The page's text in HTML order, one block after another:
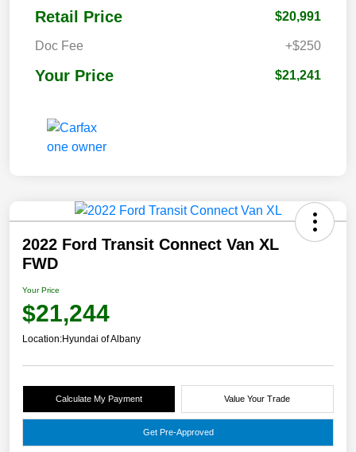
Retail Price $20,991
Doc Fee +$250
Your Price $21,241
2022 Ford Transit Connect Van XL
FWD
Your Price
$21,244
Location:Hyundai of Albany
Calculate My Payment Value Your Trade
Get Pre-Approved